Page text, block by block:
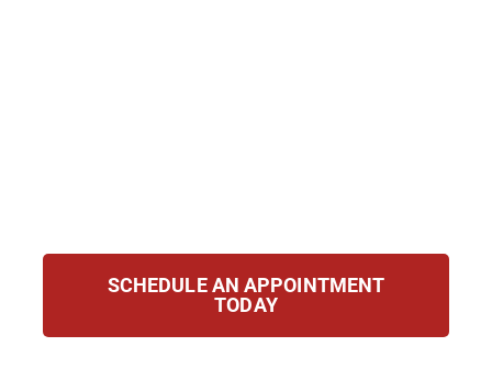
SCHEDULE AN APPOINTMENT
TODAY